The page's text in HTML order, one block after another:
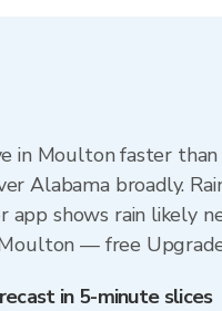
in Moulton faster
Alabama broadly.
app shows rain likely
— free
in 5-minute slices